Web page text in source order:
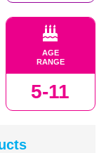
AGE
RANGE
5-11